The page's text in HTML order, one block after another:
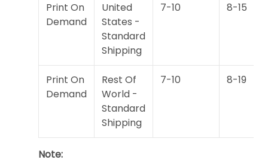
Print On
Demand
United
States -
Standard
Shipping
7-10 8-15
Print On
Demand
Rest Of
World -
Standard
Shipping
7-10 8-19
Note: